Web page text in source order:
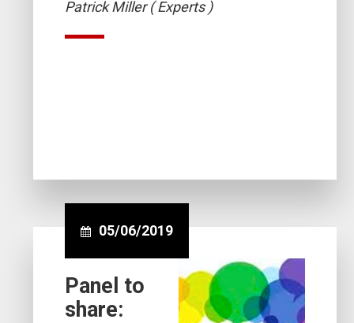
Patrick Miller ( Experts )
05/06/2019
Panel to
share: